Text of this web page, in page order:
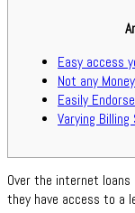
Easy access
Not any
Easily
Varying Billing
Over the internet
they have access to a